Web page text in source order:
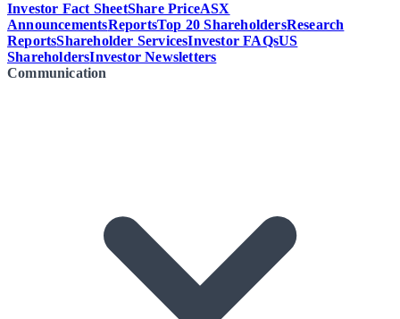
Investor Fact SheetShare PriceASX
AnnouncementsReportsTop 20 ShareholdersResearch
ReportsShareholder ServicesInvestor FAQsUS
ShareholdersInvestor Newsletters
Communication